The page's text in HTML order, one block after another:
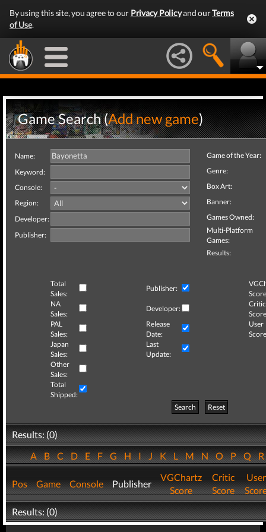
By using this site, you agree to our Privacy Policyand ourTerms
of Use.
Game Search (Add new game)
Name:
Keyword:
Console:
Region:
Developer:
Publisher:
Game of the Year:
Genre:
Box Art:
Banner:
Games Owned:
Multi-Platform
Games:
Results:
Total
Sales:
Publisher:
NA
Sales:
Developer:
Critic
PAL
Sales:
Release
Date:
User
Japan
Sales:
Last
Update:
Other
Sales:
Total
Shipped:
Search
Reset
Results: (0)
ABCDEFGHIJKLMNOPQ
Pos Game Console Publisher
VGChartz
Score
Critic
Score
User
Results: (0)